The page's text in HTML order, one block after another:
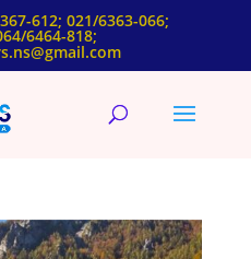
612; 021/6363-066;
6464-818;